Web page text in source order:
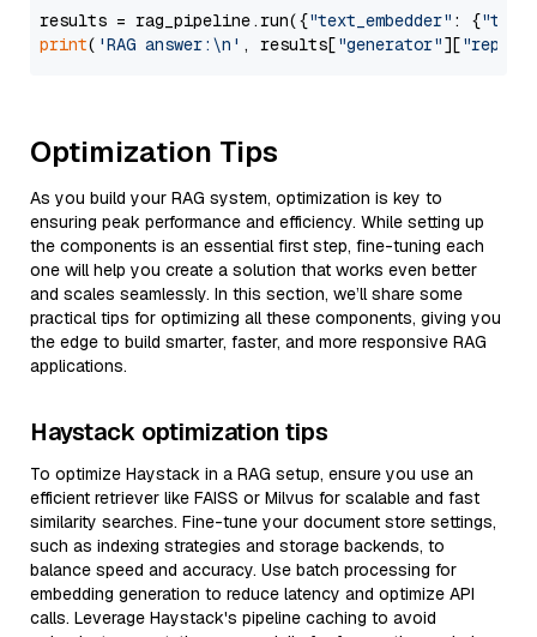
results = rag_pipeline.run({"text_embedder" : {"text"
print( 'RAG answer:\n' , results["generator"][
Optimization Tips
As you build your RAG system, optimization is key to
ensuring peak performance and efficiency. While setting up
the components is an essential first step, fine-tuning each
one will help you create a solution that works even better
and scales seamlessly. In this section, we’ll share some
practical tips for optimizing all these components, giving you
the edge to build smarter, faster, and more responsive RAG
applications.
Haystack optimization tips
To optimize Haystack in a RAG setup, ensure you use an
efficient retriever like FAISS or Milvus for scalable and fast
similarity searches. Fine-tune your document store settings,
such as indexing strategies and storage backends, to
balance speed and accuracy. Use batch processing for
embedding generation to reduce latency and optimize API
calls. Leverage Haystack's pipeline caching to avoid